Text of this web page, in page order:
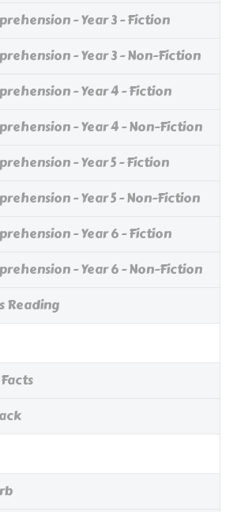
- Year 3 - Fiction
- Year 3 - Non-Fiction
- Year 4 - Fiction
- Year 4 - Non-Fiction
- Year 5 - Fiction
- Year 5 - Non-Fiction
- Year 6 - Fiction
- Year 6 - Non-Fiction
Reading